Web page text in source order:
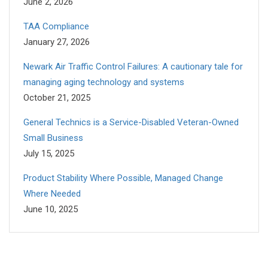
TAA Compliance
January 27, 2026
Newark Air Traffic Control Failures: A cautionary tale for
managing aging technology and systems
October 21, 2025
General Technics is a Service-Disabled Veteran-Owned
Small Business
July 15, 2025
Product Stability Where Possible, Managed Change
Where Needed
June 10, 2025